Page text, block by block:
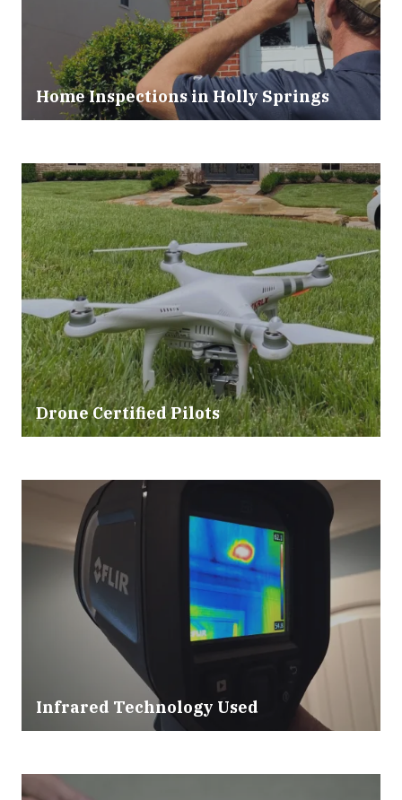
Home Inspections in Holly Springs
Drone Certified Pilots
Infrared Technology Used